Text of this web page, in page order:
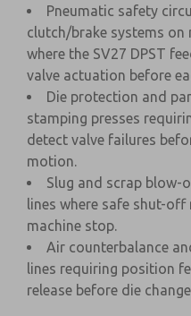
Pneumatic safety
clutch/brake systems on
where the SV27 DPST
valve actuation before
Die protection and
stamping presses
detect valve failures
motion.
Slug and scrap blow-
lines where safe shut-
machine stop.
Air counterbalance
lines requiring position
release before die